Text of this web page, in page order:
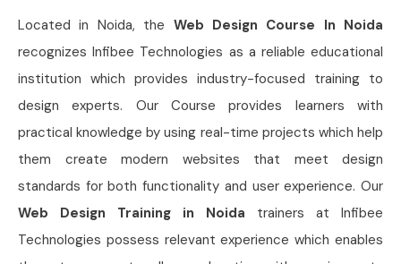
Located in Noida, the Web Design Course In Noida
recognizes Infibee Technologies as a reliable educational
institution which provides industry-focused training to
design experts. Our Course provides learners with
practical knowledge by using real-time projects which help
them create modern websites that meet design
standards for both functionality and user experience. Our
Web Design Training in Noida trainers at Infibee
Technologies possess relevant experience which enables